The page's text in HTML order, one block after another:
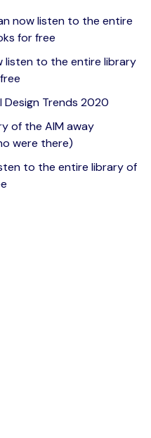
now listen to the entire
for free
listen to the entire library
Design Trends 2020
of the AIM away
were there)
to the entire library of